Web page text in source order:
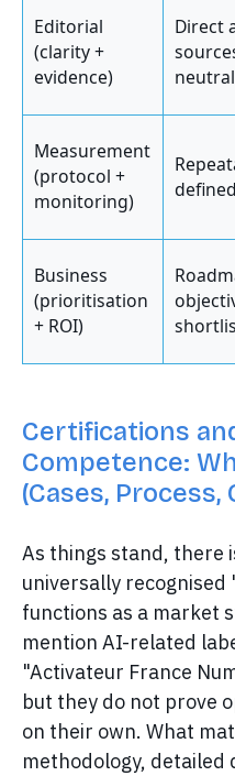
Editorial
(clarity +
evidence)
Direct
Measurement
(protocol +
monitoring)
Business
(prioritisation
+ ROI)
Certifications
Competence:
(Cases, Process,
As things stand, there
universally
functions as a market
mention AI-related
"Activateur France
but they do not prove
on their own. What
methodology, detailed